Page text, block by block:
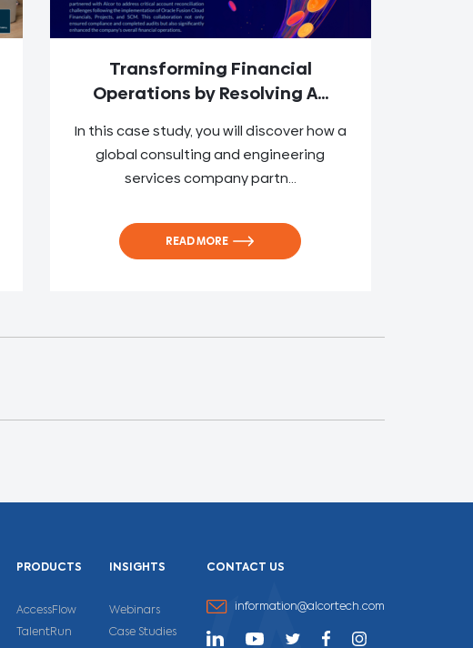
Transforming Financial
Operations by Resolving A...
In this case study, you will discover how a
global consulting and engineering
services company partn...
READ MORE
PRODUCTS
AccessFlow
TalentRun
INSIGHTS
Webinars
Case Studies
CONTACT US
information@alcortech.com